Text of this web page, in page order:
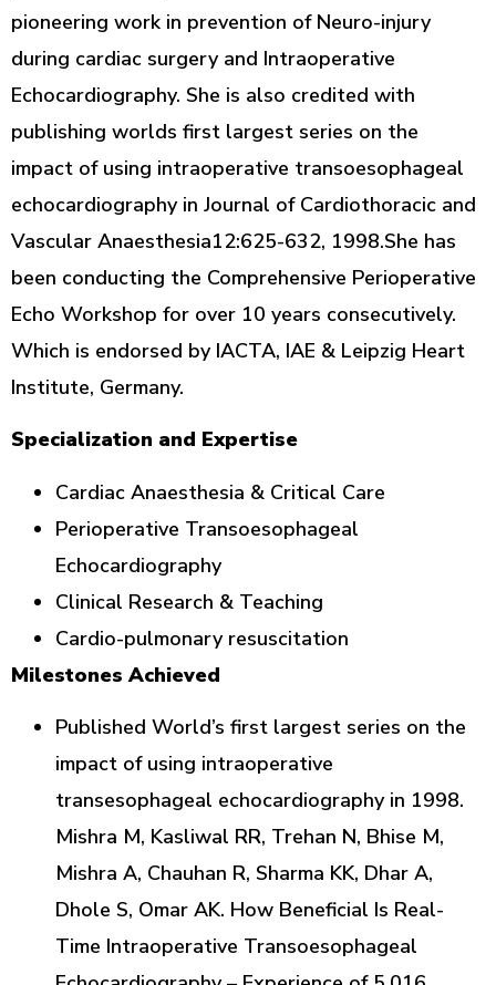
pioneering work in prevention of Neuro-injury
during cardiac surgery and Intraoperative
Echocardiography. She is also credited with
publishing worlds first largest series on the
impact of using intraoperative transoesophageal
echocardiography in Journal of Cardiothoracic and
Vascular Anaesthesia12:625-632, 1998.She has
been conducting the Comprehensive Perioperative
Echo Workshop for over 10 years consecutively.
Which is endorsed by IACTA, IAE & Leipzig Heart
Institute, Germany.
Specialization and Expertise
Cardiac Anaesthesia & Critical Care
Perioperative Transoesophageal
Echocardiography
Clinical Research & Teaching
Cardio-pulmonary resuscitation
Milestones Achieved
Published World’s first largest series on the
impact of using intraoperative
transesophageal echocardiography in 1998.
Mishra M, Kasliwal RR, Trehan N, Bhise M,
Mishra A, Chauhan R, Sharma KK, Dhar A,
Dhole S, Omar AK. How Beneficial Is Real-
Time Intraoperative Transoesophageal